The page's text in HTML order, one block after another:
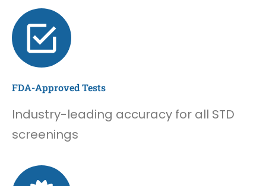
FDA-Approved Tests
Industry-leading accuracy for all STD
screenings